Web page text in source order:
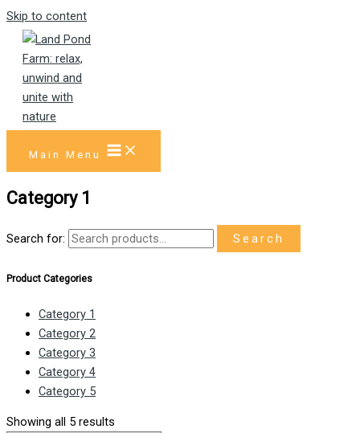
Skip to content
Main Menu
Category 1
Search for: Search
Product Categories
Category 1
Category 2
Category 3
Category 4
Category 5
Showing all 5 results